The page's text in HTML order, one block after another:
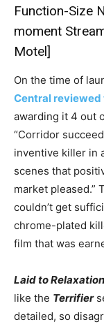
Function-Size
moment
Motel]
On the time of
Central
awarding it 4 out
“Corridor
inventive killer in
scenes that
market pleased.”
couldn’t get
chrome-plated
film that was
Laid to
like the Terrifier
detailed, so